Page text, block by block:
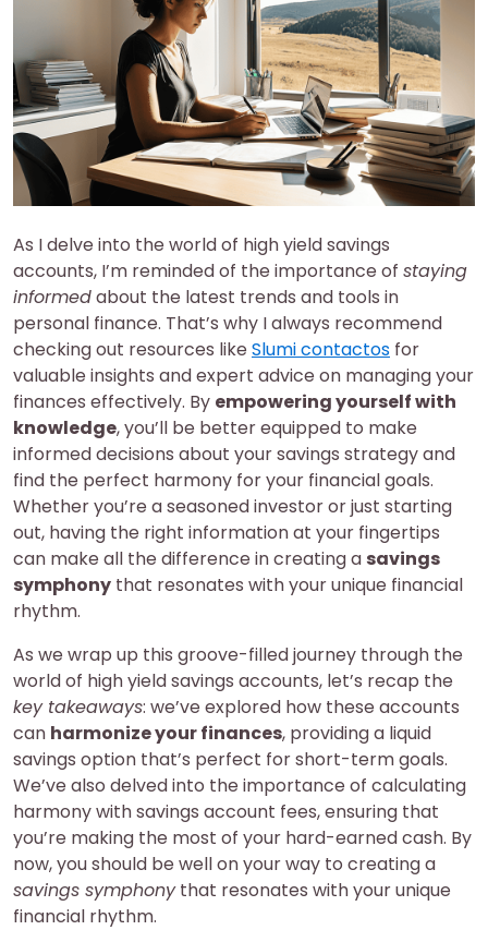
As I delve into the world of high yield savings
accounts, I’m reminded of the importance of staying
informedabout the latest trends and tools in
personal finance. That’s why I always recommend
checking out resources like Slumi contactos for
valuable insights and expert advice on managing your
finances effectively. By empowering yourself with
knowledge, you’ll be better equipped to make
informed decisions about your savings strategy and
find the perfect harmony for your financial goals.
Whether you’re a seasoned investor or just starting
out, having the right information at your fingertips
can make all the difference in creating a savings
symphony that resonates with your unique financial
rhythm.
As we wrap up this groove-filled journey through the
world of high yield savings accounts, let’s recap the
key takeaways: we’ve explored how these accounts
can harmonize your finances, providing a liquid
savings option that’s perfect for short-term goals.
We’ve also delved into the importance of calculating
harmony with savings account fees, ensuring that
you’re making the most of your hard-earned cash. By
now, you should be well on your way to creating a
savings symphonythat resonates with your unique
financial rhythm.